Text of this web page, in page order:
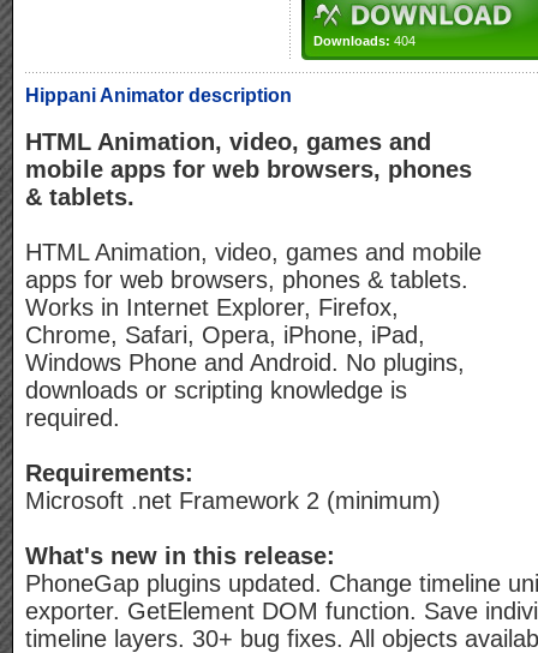
Downloads: 404
Hippani Animator description
HTML Animation, video, games and
mobile apps for web browsers, phones
& tablets.
HTML Animation, video, games and mobile
apps for web browsers, phones & tablets.
Works in Internet Explorer, Firefox,
Chrome, Safari, Opera, iPhone, iPad,
Windows Phone and Android. No plugins,
downloads or scripting knowledge is
required.
Requirements:
Microsoft .net Framework 2 (minimum)
What's new in this release:
PhoneGap plugins updated. Change timeline
exporter. GetElement DOM function. Save
timeline layers. 30+ bug fixes. All objects